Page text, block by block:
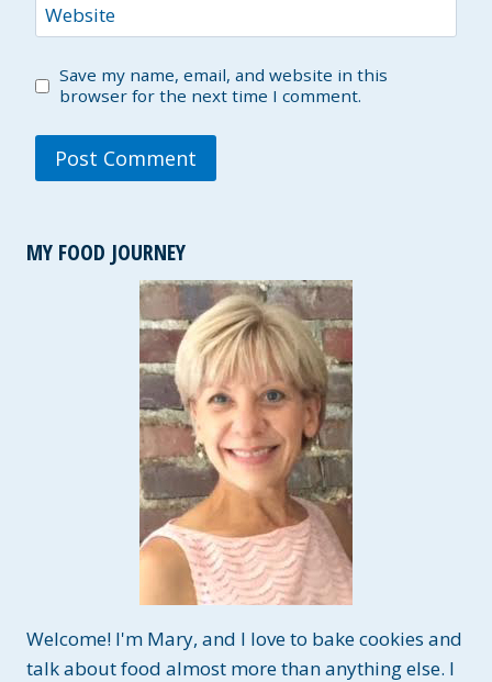
Website
Save my name, email, and website in this
browser for the next time I comment.
MY FOOD JOURNEY
Welcome! I'm Mary, and I love to bake cookies and
talk about food almost more than anything else. I